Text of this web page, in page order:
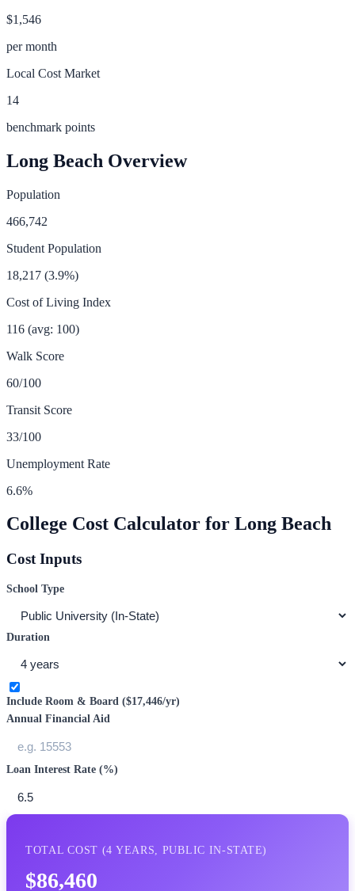
$1,546
per month
Local Cost Market
14
benchmark points
Long Beach Overview
Population
466,742
Student Population
18,217 (3.9%)
Cost of Living Index
116 (avg: 100)
Walk Score
60/100
Transit Score
33/100
Unemployment Rate
6.6%
College Cost Calculator for Long Beach
Cost Inputs
School Type
Duration
Include Room & Board ($17,446/yr)
Annual Financial Aid
Loan Interest Rate (%)
TOTAL COST (4 YEARS, PUBLIC IN-STATE)
$86,460